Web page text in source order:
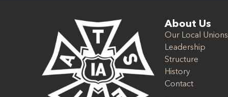
About Us
Our Local Unions
Leadership
Structure
History
Contact